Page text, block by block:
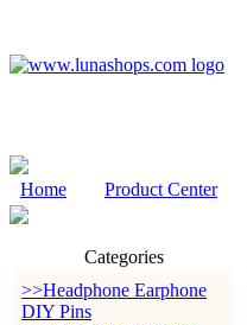
Home Product Center
Categories
>>Headphone Earphone
DIY Pins